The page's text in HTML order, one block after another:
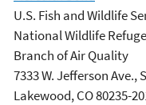
U.S. Fish and Wildlife
National Wildlife
Branch of Air Quality
7333 W. Jefferson Ave.,
Lakewood, CO 80235-